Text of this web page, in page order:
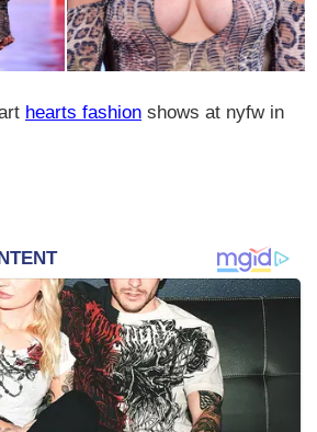
hearts fashion shows at nyfw in